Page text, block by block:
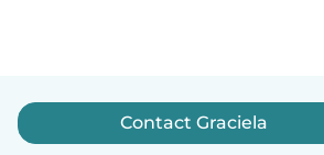
Contact Graciela